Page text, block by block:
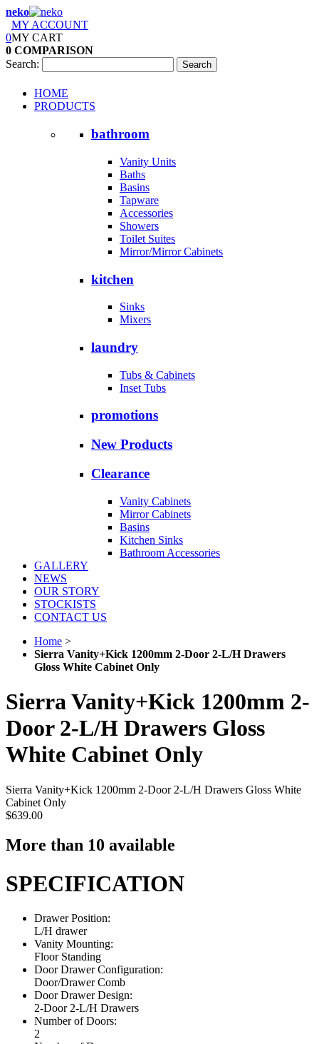
neko
MY ACCOUNT
0MY CART
0 COMPARISON
Search:
Search
HOME
PRODUCTS
bathroom
Vanity Units
Baths
Basins
Tapware
Accessories
Showers
Toilet Suites
Mirror/Mirror Cabinets
kitchen
Sinks
Mixers
laundry
Tubs & Cabinets
Inset Tubs
promotions
New Products
Clearance
Vanity Cabinets
Mirror Cabinets
Basins
Kitchen Sinks
Bathroom Accessories
GALLERY
NEWS
OUR STORY
STOCKISTS
CONTACT US
Home >
Sierra Vanity+Kick 1200mm 2-Door 2-L/H Drawers
Gloss White Cabinet Only
Sierra Vanity+Kick 1200mm 2-
Door 2-L/H Drawers Gloss
White Cabinet Only
Sierra Vanity+Kick 1200mm 2-Door 2-L/H Drawers Gloss White
Cabinet Only
$639.00
More than 10 available
SPECIFICATION
Drawer Position:
L/H drawer
Vanity Mounting:
Floor Standing
Door Drawer Configuration:
Door/Drawer Comb
Door Drawer Design:
2-Door 2-L/H Drawers
Number of Doors:
2